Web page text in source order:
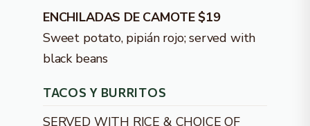
ENCHILADAS DE CAMOTE $19
Sweet potato, pipián rojo; served with
black beans
TACOS Y BURRITOS
SERVED WITH RICE & CHOICE OF